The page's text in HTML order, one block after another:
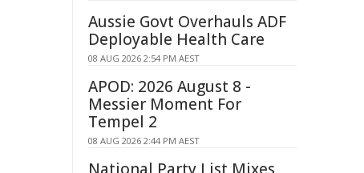
Aussie Govt Overhauls ADF
Deployable Health Care
08 AUG 2026 2:54 PM AEST
APOD: 2026 August 8 -
Messier Moment For
Tempel 2
08 AUG 2026 2:44 PM AEST